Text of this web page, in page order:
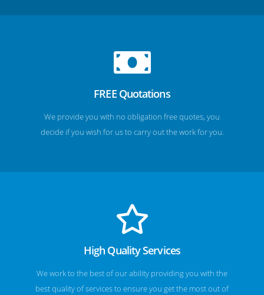
FREE Quotations
We provide you with no obligation free quotes, you
decide if you wish for us to carry out the work for you.
High Quality Services
We work to the best of our ability providing you with the
best quality of services to ensure you get the most out of